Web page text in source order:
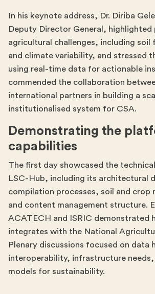
In his keynote address, Dr. Diriba
Deputy Director General, highlighted
agricultural challenges, including
and climate variability, and stressed
using real-time data for actionable
commended the collaboration
international partners in building a
institutionalised system for CSA.
Demonstrating the
capabilities
The first day showcased the
LSC-Hub, including its architectural
compilation processes, soil and crop
and content management structure.
ACATECH and ISRIC demonstrated
integrates with the National
Plenary discussions focused on data
interoperability, infrastructure needs,
models for sustainability.